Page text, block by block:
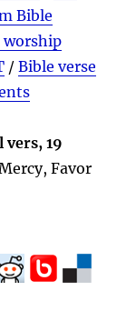
Bible
worship
/Bible verse
vers, 19
Favor